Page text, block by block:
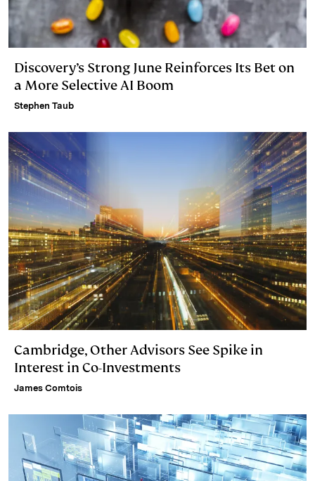
Discovery’s Strong June Reinforces Its Bet on
a More Selective AI Boom
Stephen Taub
Cambridge, Other Advisors See Spike in
Interest in Co-Investments
James Comtois